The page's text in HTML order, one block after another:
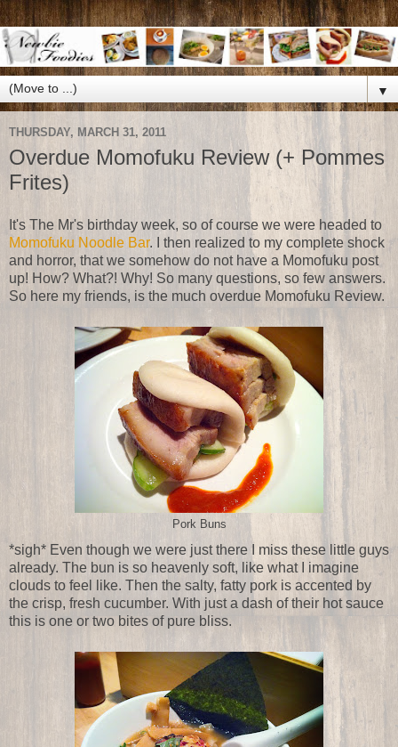
▼
THURSDAY, MARCH 31, 2011
Overdue Momofuku Review (+ Pommes
Frites)
It's The Mr's birthday week, so of course we were headed to
Momofuku Noodle Bar. I then realized to my complete shock
and horror, that we somehow do not have a Momofuku post
up! How? What?! Why! So many questions, so few answers.
So here my friends, is the much overdue Momofuku Review.
Pork Buns
*sigh* Even though we were just there I miss these little guys
already. The bun is so heavenly soft, like what I imagine
clouds to feel like. Then the salty, fatty pork is accented by
the crisp, fresh cucumber. With just a dash of their hot sauce
this is one or two bites of pure bliss.